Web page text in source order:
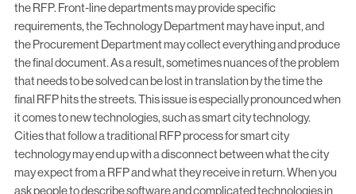
the RFP. Front-line departments may provide specific
requirements, the Technology Department may have input, and
the Procurement Department may collect everything and produce
the final document. As a result, sometimes nuances of the problem
that needs to be solved can be lost in translation by the time the
final RFP hits the streets. This issue is especially pronounced when
it comes to new technologies, such as smart city technology.
Cities that follow a traditional RFP process for smart city
technology may end up with a disconnect between what the city
may expect from a RFP and what they receive in return. When you
ask people to describe software and complicated technologies in